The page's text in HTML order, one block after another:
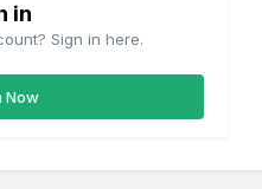
in
Sign in here.
Now